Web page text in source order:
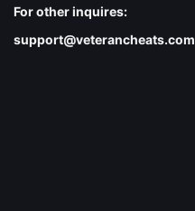
For other inquires:
support@veterancheats.com